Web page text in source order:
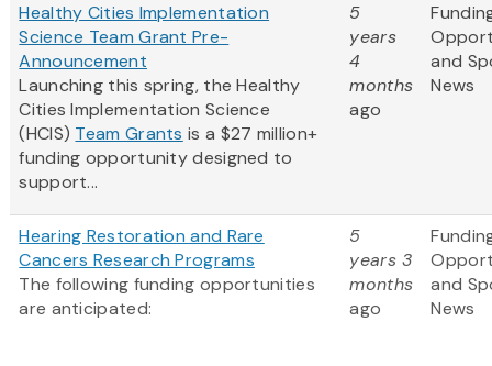
Healthy Cities Implementation
Science Team Grant Pre-
Announcement
Launching this spring, the Healthy
Cities Implementation Science
(HCIS) Team Grants is a $27 million+
funding opportunity designed to
support...
5
years
4
months
ago
and
News
Hearing Restoration and Rare
Cancers Research Programs
The following funding opportunities
are anticipated:
5
years 3
months
ago
and
News